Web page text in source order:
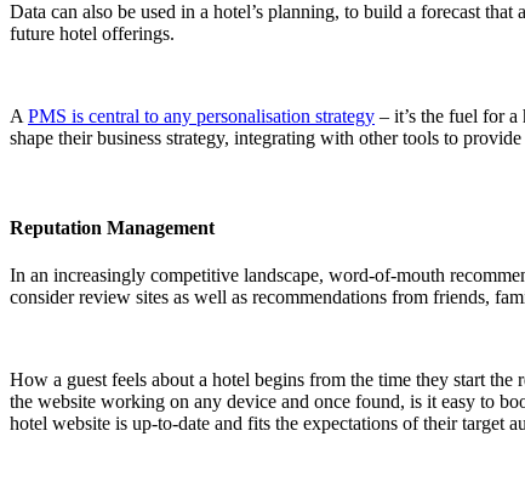
Data can also be used in a hotel’s planning, to build a forecast
future hotel offerings.
A PMS is central to any personalisation strategy – it’s the fuel for a
shape their business strategy, integrating with other tools to
Reputation Management
In an increasingly competitive landscape, word-of-mouth
consider review sites as well as recommendations from friends,
How a guest feels about a hotel begins from the time they start
the website working on any device and once found, is it easy to
hotel website is up-to-date and fits the expectations of their target